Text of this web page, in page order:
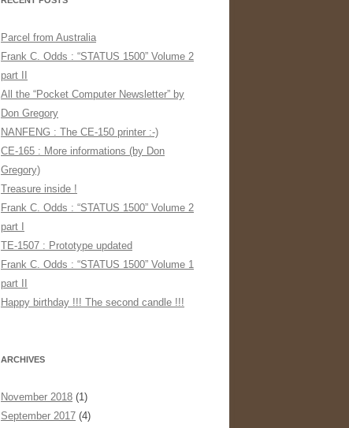
Parcel from Australia
Frank C. Odds : “STATUS 1500” Volume 2
part II
All the “Pocket Computer Newsletter” by
Don Gregory
NANFENG : The CE-150 printer :-)
CE-165 : More informations (by Don
Gregory)
Treasure inside !
Frank C. Odds : “STATUS 1500” Volume 2
part I
TE-1507 : Prototype updated
Frank C. Odds : “STATUS 1500” Volume 1
part II
Happy birthday !!! The second candle !!!
ARCHIVES
November 2018 (1)
September 2017 (4)